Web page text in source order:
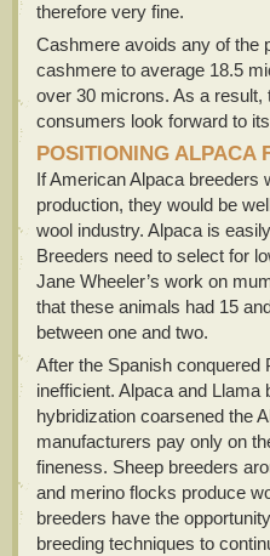
therefore very fine.
Cashmere avoids any of the
cashmere to average 18.5
over 30 microns. As a
consumers look forward to
POSITIONING ALPACA
If American Alpaca breeders
production, they would be
wool industry. Alpaca is
Breeders need to select for
Jane Wheeler’s work on
that these animals had 15
between one and two.
After the Spanish conquered
inefficient. Alpaca and
hybridization coarsened the
manufacturers pay only on
fineness. Sheep breeders
and merino flocks produce
breeders have the
breeding techniques to